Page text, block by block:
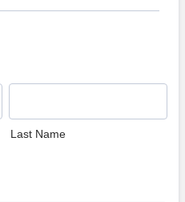
Last Name